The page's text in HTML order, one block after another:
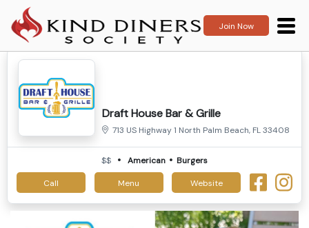
Join Now
Draft House Bar & Grille
713 US Highway 1 North Palm Beach, FL 33408
$$ American Burgers
Call Menu Website